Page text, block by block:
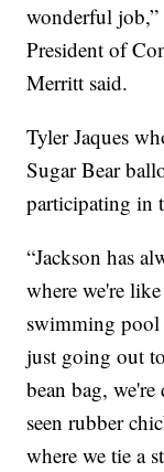
wonderful
President of
Merritt said.
Tyler Jaques
Sugar Bear
participating in
“Jackson has
where we're
swimming
just going out
bean bag,
seen rubber
where we tie a